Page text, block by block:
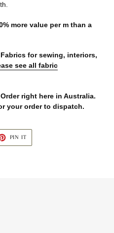
more value per m than a
for sewing, interiors,
see all fabric
right here in Australia.
your order to dispatch.
PIN IT
PINTEREST